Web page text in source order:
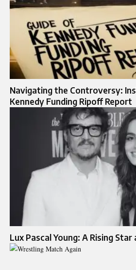
Navigating the Controversy:
Kennedy Funding Ripoff Report
Lux Pascal Young: A Rising